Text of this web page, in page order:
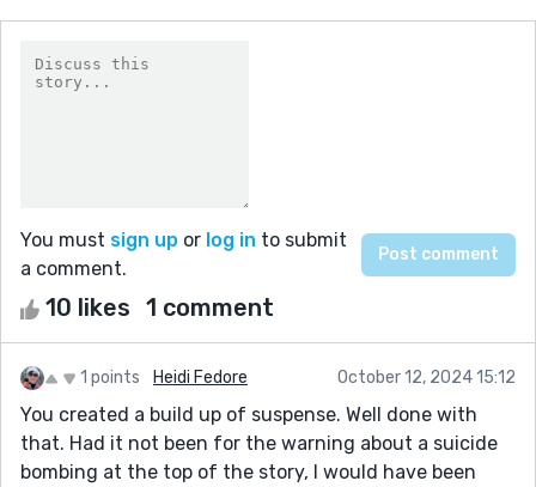
You must sign up or log in to submit
a comment.
10 likes 1 comment
1 points Heidi Fedore October 12, 2024 15:12
You created a build up of suspense. Well done with
that. Had it not been for the warning about a suicide
bombing at the top of the story, I would have been